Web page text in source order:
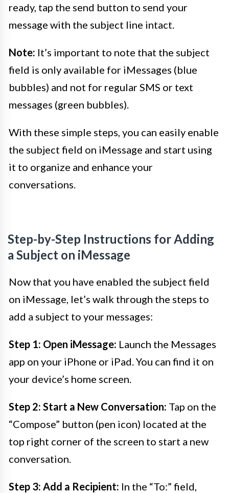
ready, tap the send button to send your
message with the subject line intact.
Note: It’s important to note that the subject
field is only available for iMessages (blue
bubbles) and not for regular SMS or text
messages (green bubbles).
With these simple steps, you can easily enable
the subject field on iMessage and start using
it to organize and enhance your
conversations.
Step-by-Step Instructions for Adding
a Subject on iMessage
Now that you have enabled the subject field
on iMessage, let’s walk through the steps to
add a subject to your messages:
Step 1: Open iMessage: Launch the Messages
app on your iPhone or iPad. You can find it on
your device’s home screen.
Step 2: Start a New Conversation: Tap on the
“Compose” button (pen icon) located at the
top right corner of the screen to start a new
conversation.
Step 3: Add a Recipient: In the “To:” field,